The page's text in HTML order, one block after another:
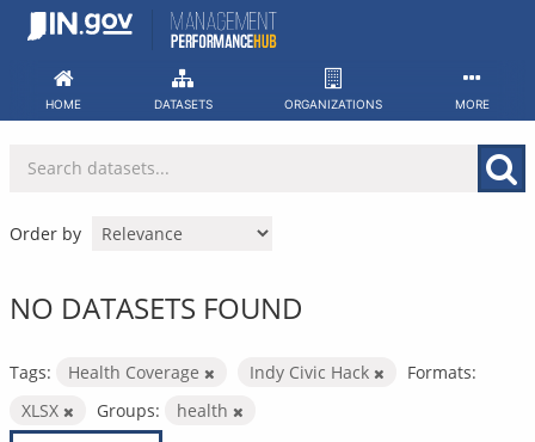
Skip
HOME DATASETS ORGANIZATIONS MORE
Order by
NO DATASETS FOUND
Tags: Health Coverage Indy Civic Hack
Formats:
XLSX
Groups: health